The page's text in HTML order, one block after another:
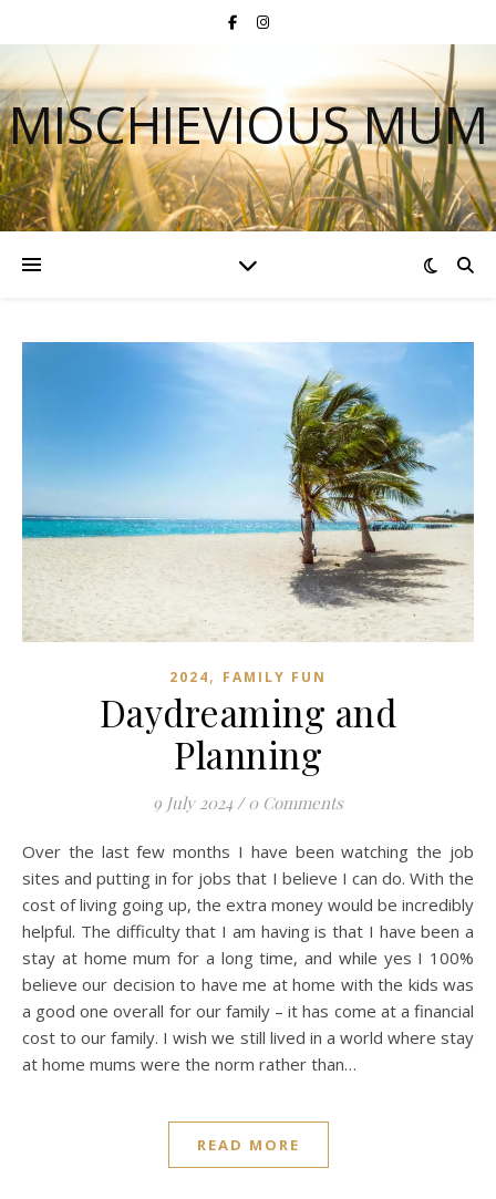
MISCHIEVIOUS MUM
2024, FAMILY FUN
Daydreaming and
Planning
9 July 2024 / 0 Comments
Over the last few months I have been watching the job
sites and putting in for jobs that I believe I can do. With the
cost of living going up, the extra money would be incredibly
helpful. The difficulty that I am having is that I have been a
stay at home mum for a long time, and while yes I 100%
believe our decision to have me at home with the kids was
a good one overall for our family – it has come at a financial
cost to our family. I wish we still lived in a world where stay
at home mums were the norm rather than…
READ MORE